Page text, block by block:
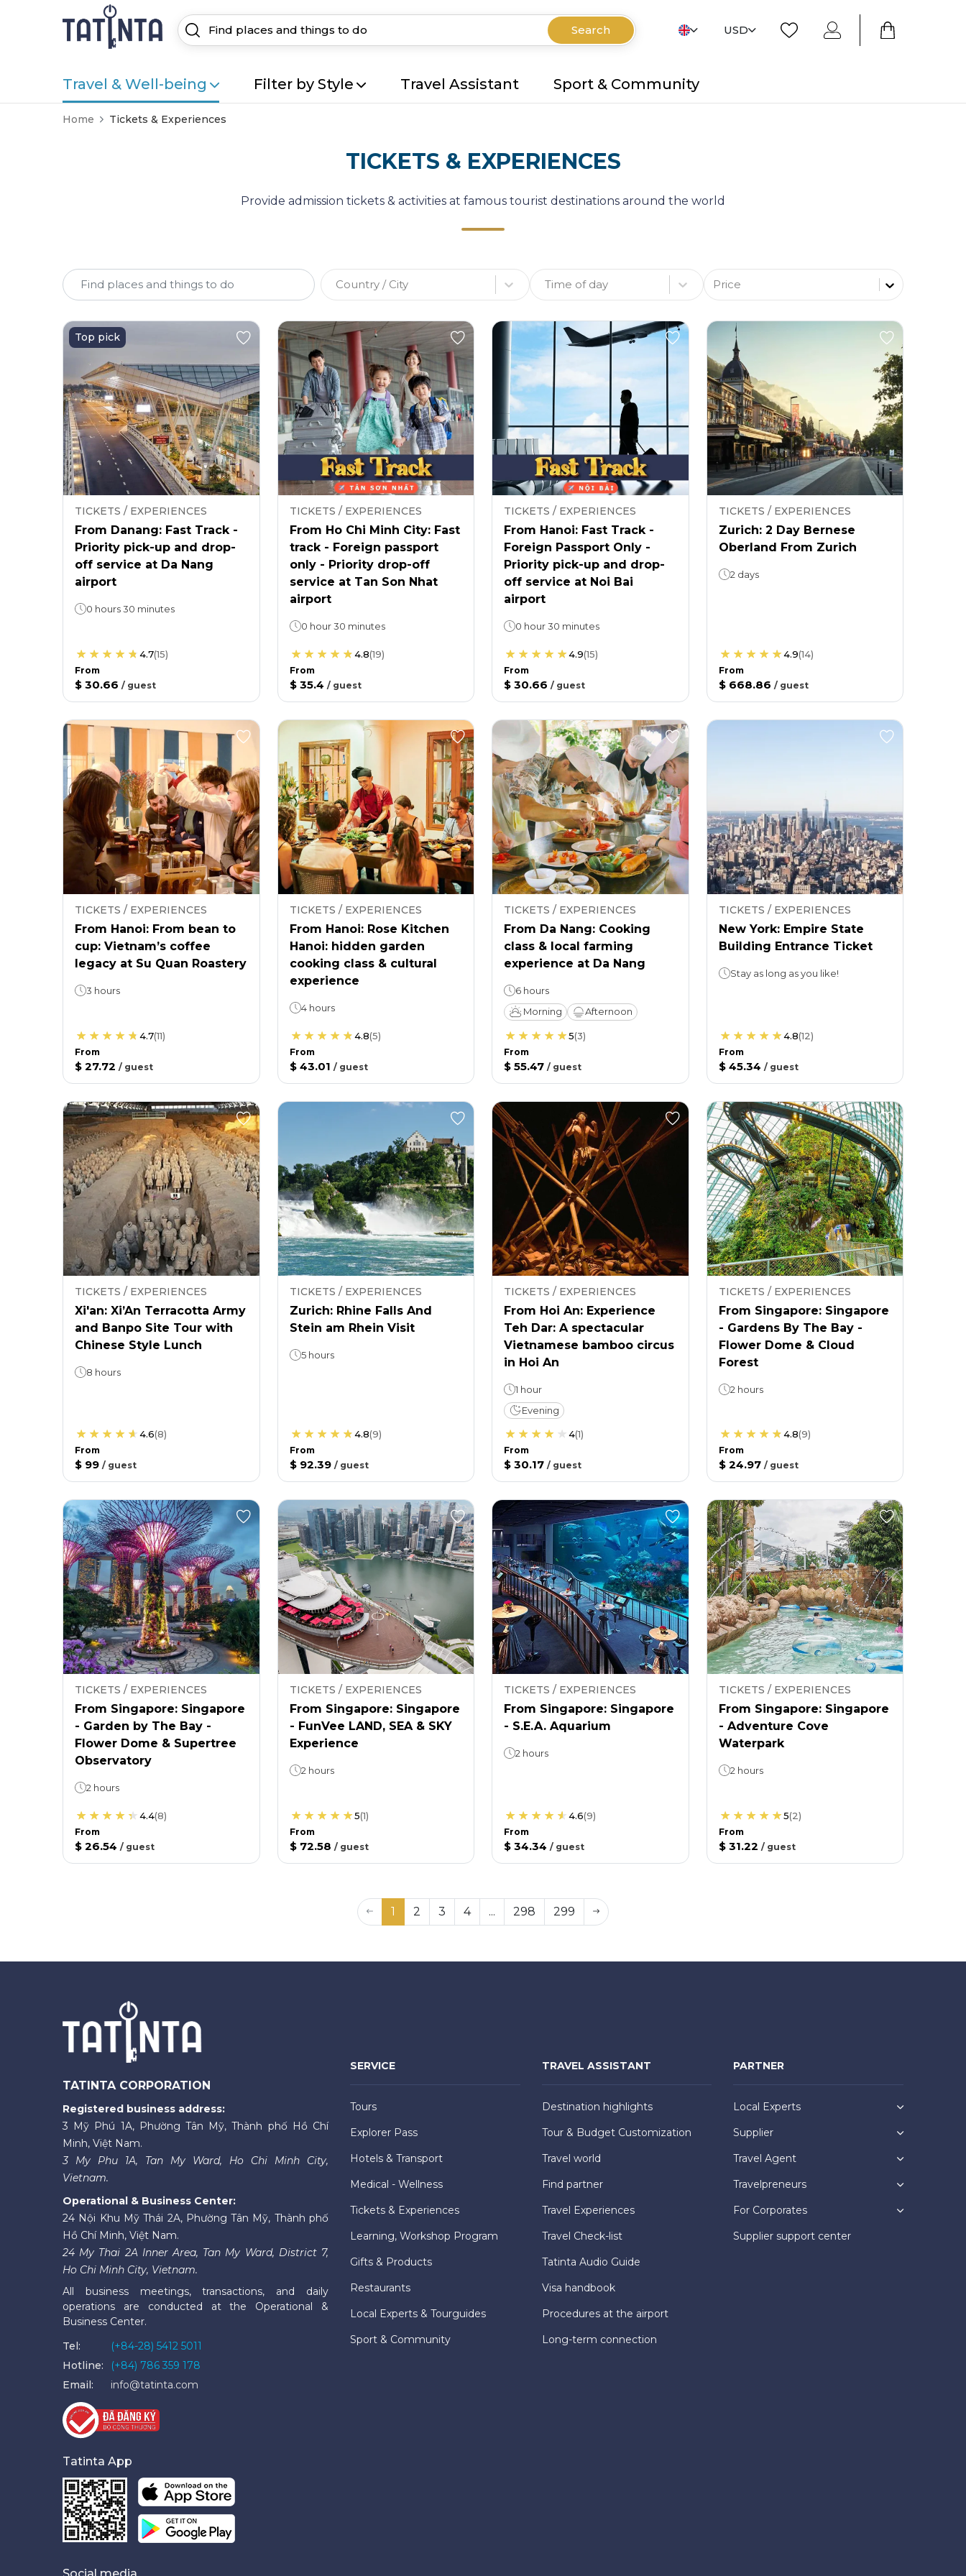
Search USD
Travel & Well-being Filter by Style Travel Assistant Sport & Community
Home Tickets & Experiences
TICKETS & EXPERIENCES
Provide admission tickets & activities at famous tourist destinations around the world
Country / City Time of day Price
Top pick
TICKETS / EXPERIENCES
From Danang: Fast Track -
Priority pick-up and drop-
off service at Da Nang
airport
0 hours 30 minutes
4.7(15)
From
$ 30.66 / guest
TICKETS / EXPERIENCES
From Ho Chi Minh City: Fast
track - Foreign passport
only - Priority drop-off
service at Tan Son Nhat
airport
0 hour 30 minutes
4.8(19)
From
$ 35.4 / guest
TICKETS / EXPERIENCES
From Hanoi: Fast Track -
Foreign Passport Only -
Priority pick-up and drop-
off service at Noi Bai
airport
0 hour 30 minutes
4.9(15)
From
$ 30.66 / guest
TICKETS / EXPERIENCES
Zurich: 2 Day Bernese
Oberland From Zurich
2 days
4.9(14)
From
$ 668.86 / guest
TICKETS / EXPERIENCES
From Hanoi: From bean to
cup: Vietnam’s coffee
legacy at Su Quan Roastery
3 hours
4.7(11)
From
$ 27.72 / guest
TICKETS / EXPERIENCES
From Hanoi: Rose Kitchen
Hanoi: hidden garden
cooking class & cultural
experience
4 hours
4.8(5)
From
$ 43.01 / guest
TICKETS / EXPERIENCES
From Da Nang: Cooking
class & local farming
experience at Da Nang
6 hours
Morning
Afternoon
5(3)
From
$ 55.47 / guest
TICKETS / EXPERIENCES
New York: Empire State
Building Entrance Ticket
Stay as long as you like!
4.8(12)
From
$ 45.34 / guest
TICKETS / EXPERIENCES
Xi'an: Xi’An Terracotta Army
and Banpo Site Tour with
Chinese Style Lunch
8 hours
4.6(8)
From
$ 99 / guest
TICKETS / EXPERIENCES
Zurich: Rhine Falls And
Stein am Rhein Visit
5 hours
4.8(9)
From
$ 92.39 / guest
TICKETS / EXPERIENCES
From Hoi An: Experience
Teh Dar: A spectacular
Vietnamese bamboo circus
in Hoi An
1 hour
Evening
4(1)
From
$ 30.17 / guest
TICKETS / EXPERIENCES
From Singapore: Singapore
- Gardens By The Bay -
Flower Dome & Cloud
Forest
2 hours
4.8(9)
From
$ 24.97 / guest
TICKETS / EXPERIENCES
From Singapore: Singapore
- Garden by The Bay -
Flower Dome & Supertree
Observatory
2 hours
4.4(8)
From
$ 26.54 / guest
TICKETS / EXPERIENCES
From Singapore: Singapore
- FunVee LAND, SEA & SKY
Experience
2 hours
5(1)
From
$ 72.58 / guest
TICKETS / EXPERIENCES
From Singapore: Singapore
- S.E.A. Aquarium
2 hours
4.6(9)
From
$ 34.34 / guest
TICKETS / EXPERIENCES
From Singapore: Singapore
- Adventure Cove
Waterpark
2 hours
5(2)
From
$ 31.22 / guest
1 2 3 4 ... 298 299
TATINTA CORPORATION
Registered business address:
3 Mỹ Phú 1A, Phường Tân Mỹ, Thành phố Hồ Chí
Minh, Việt Nam.
3 My Phu 1A, Tan My Ward, Ho Chi Minh City,
Vietnam.
Operational & Business Center:
24 Nội Khu Mỹ Thái 2A, Phường Tân Mỹ, Thành phố
Hồ Chí Minh, Việt Nam.
24 My Thai 2A Inner Area, Tan My Ward, District 7,
Ho Chi Minh City, Vietnam.
All business meetings, transactions, and daily
operations are conducted at the Operational &
Business Center.
Tel:
(+84-28) 5412 5011
Hotline:
(+84) 786 359 178
Email:
info@tatinta.com
Tatinta App
SERVICE
Tours
Explorer Pass
Hotels & Transport
Medical - Wellness
Tickets & Experiences
Learning, Workshop Program
Gifts & Products
Restaurants
Local Experts & Tourguides
Sport & Community
TRAVEL ASSISTANT
Destination highlights
Tour & Budget Customization
Travel world
Find partner
Travel Experiences
Travel Check-list
Tatinta Audio Guide
Visa handbook
Procedures at the airport
Long-term connection
PARTNER
Local Experts
Supplier
Travel Agent
Travelpreneurs
For Corporates
Supplier support center